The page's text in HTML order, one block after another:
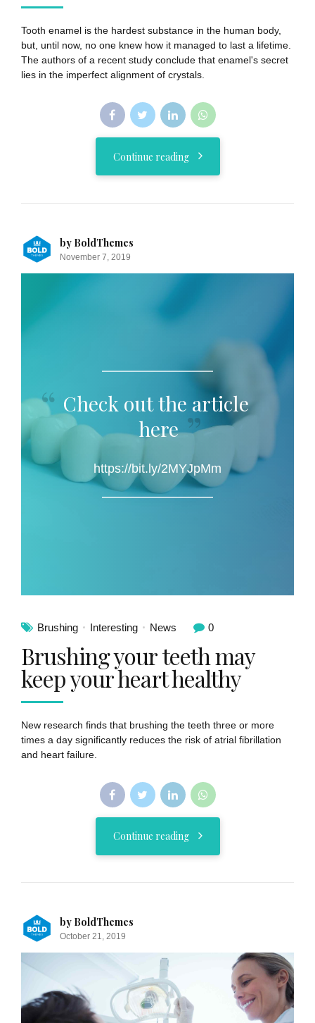
Tooth enamel is the hardest substance in the human body,
but, until now, no one knew how it managed to last a lifetime.
The authors of a recent study conclude that enamel's secret
lies in the imperfect alignment of crystals.
Continue reading
by BoldThemes
November 7, 2019
Check out the article
here
https://bit.ly/2MYJpMm
Brushing Interesting News 0
Brushing your teeth may
keep your heart healthy
New research finds that brushing the teeth three or more
times a day significantly reduces the risk of atrial fibrillation
and heart failure.
Continue reading
by BoldThemes
October 21, 2019